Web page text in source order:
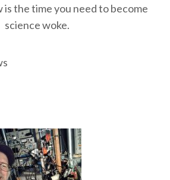
is the time you need to become
science woke.